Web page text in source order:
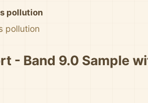
pollution
pollution
- Band 9.0 Sample